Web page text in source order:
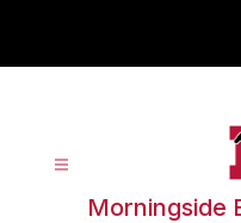
Morningside